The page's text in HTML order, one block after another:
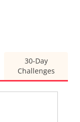
30-Day
Challenges